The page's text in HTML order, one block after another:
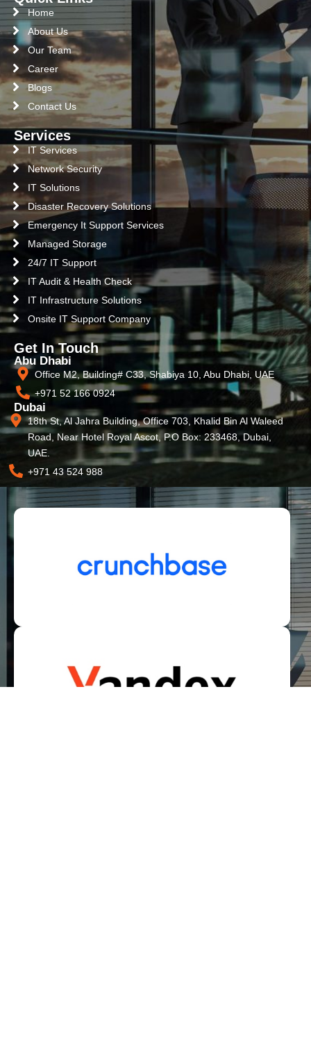
Home
About Us
Our Team
Career
Blogs
Contact Us
Services
IT Services
Network Security
IT Solutions
Disaster Recovery Solutions
Emergency It Support Services
Managed Storage
24/7 IT Support
IT Audit & Health Check
IT Infrastructure Solutions
Onsite IT Support Company
Get In Touch
Abu Dhabi
Office M2, Building# C33, Shabiya 10, Abu Dhabi, UAE
+971 52 166 0924
Dubai
18th St, Al Jahra Building, Office 703, Khalid Bin Al Waleed
Road, Near Hotel Royal Ascot, P.O Box: 233468, Dubai,
UAE.
+971 43 524 988